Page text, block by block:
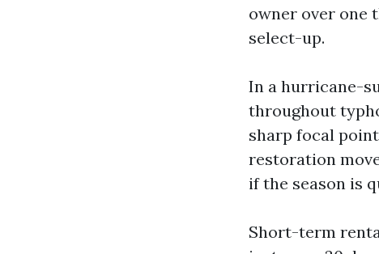
owner over one
select-up.
In a hurricane-
throughout
sharp focal
restoration
if the season is
Short-term